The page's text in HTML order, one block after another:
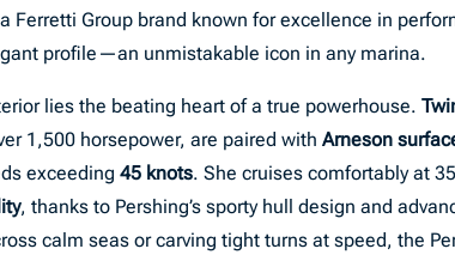
Ferretti Group brand known for excellence in
profile—an unmistakable icon in any marina.
lies the beating heart of a true powerhouse.
1,500 horsepower, are paired withArneson
exceeding45 knots. She cruises comfortably at
, thanks to Pershing’s sporty hull design and
calm seas or carving tight turns at speed, the